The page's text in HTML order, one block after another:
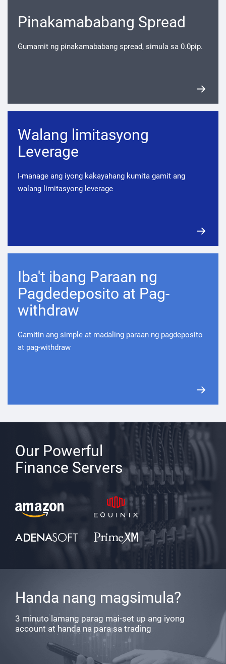
Pinakamababang Spread
Gumamit ng pinakamababang spread, simula sa 0.0pip.
Walang limitasyong
Leverage
I-manage ang iyong kakayahang kumita gamit ang
walang limitasyong leverage
Iba't ibang Paraan ng
Pagdedeposito at Pag-
withdraw
Gamitin ang simple at madaling paraan ng pagdeposito
at pag-withdraw
Our Powerful
Finance Servers
Handa nang magsimula?
3 minuto lamang parag mai-set up ang iyong
account at handa na para sa trading